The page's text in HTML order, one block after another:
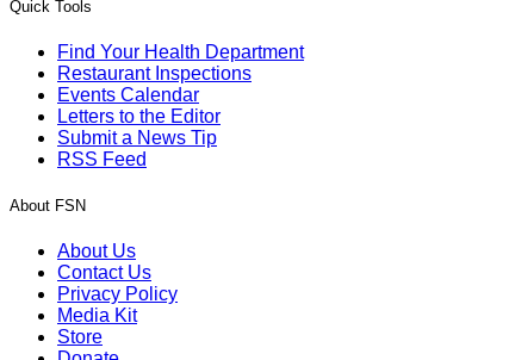
Quick Tools
Find Your Health Department
Restaurant Inspections
Events Calendar
Letters to the Editor
Submit a News Tip
RSS Feed
About FSN
About Us
Contact Us
Privacy Policy
Media Kit
Store